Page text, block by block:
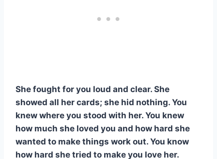
She fought for you loud and clear. She
showed all her cards; she hid nothing. You
knew where you stood with her. You knew
how much she loved you and how hard she
wanted to make things work out. You know
how hard she tried to make you love her.